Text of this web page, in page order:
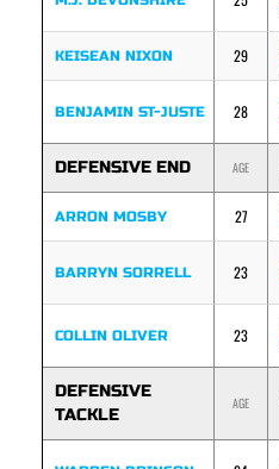
KEISEAN NIXON 29
BENJAMIN ST-JUSTE 28
DEFENSIVE END AGE
ARRON MOSBY 27
BARRYN SORRELL 23
COLLIN OLIVER 23
DEFENSIVE
TACKLE
AGE